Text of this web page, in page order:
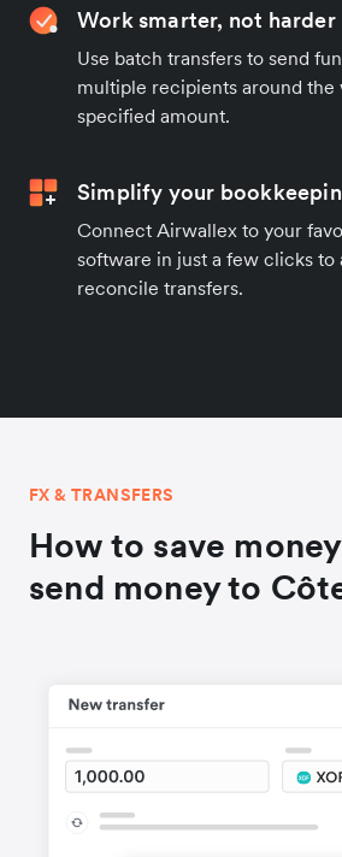
Work smarter, not harder
Use batch transfers to send
multiple recipients around the
specified amount.
Simplify your
Connect Airwallex to your
software in just a few clicks to
reconcile transfers.
FX & TRANSFERS
How to save
send money to